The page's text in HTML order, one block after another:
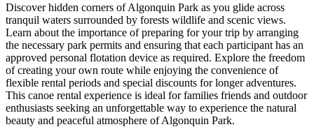
Discover hidden corners of Algonquin Park as you glide across
tranquil waters surrounded by forests wildlife and scenic views.
Learn about the importance of preparing for your trip by arranging
the necessary park permits and ensuring that each participant has an
approved personal flotation device as required. Explore the freedom
of creating your own route while enjoying the convenience of
flexible rental periods and special discounts for longer adventures.
This canoe rental experience is ideal for families friends and outdoor
enthusiasts seeking an unforgettable way to experience the natural
beauty and peaceful atmosphere of Algonquin Park.